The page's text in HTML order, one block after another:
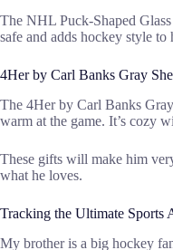
The NHL Puck-Shaped
safe and adds hockey style to
4Her by Carl Banks Gray
The 4Her by Carl Banks
warm at the game. It’s cozy
These gifts will make him
what he loves.
Tracking the Ultimate Sports
My brother is a big hockey